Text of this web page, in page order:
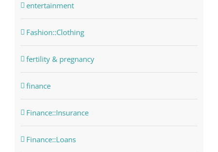
entertainment
Fashion::Clothing
fertility & pregnancy
finance
Finance::Insurance
Finance::Loans